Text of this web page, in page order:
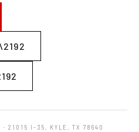
· 21015 I-35, KYLE, TX 78640